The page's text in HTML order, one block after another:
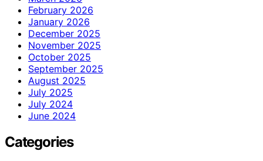
February 2026
January 2026
December 2025
November 2025
October 2025
September 2025
August 2025
July 2025
July 2024
June 2024
Categories